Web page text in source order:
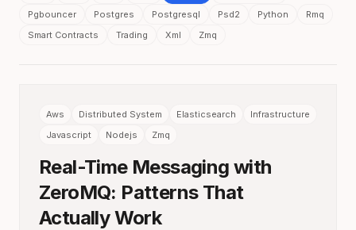
Pgbouncer
Postgres Postgresql Psd2 Python
Rmq
Smart Contracts
Trading Xml Zmq
Aws Distributed System Elasticsearch
Infrastructure
Javascript
Nodejs Zmq
Real-Time Messaging with
ZeroMQ: Patterns That
Actually Work